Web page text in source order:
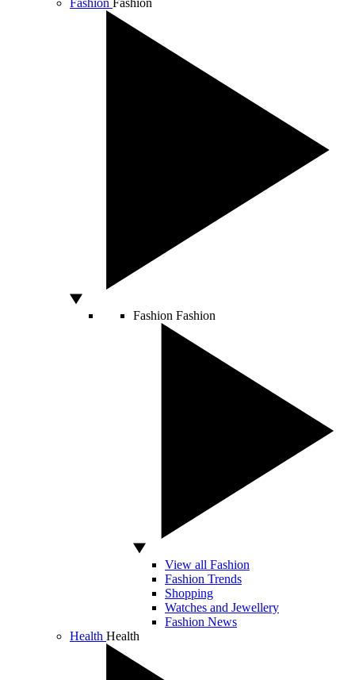
Fashion Fashion
Fashion Fashion
View all Fashion
Fashion Trends
Shopping
Watches and Jewellery
Fashion News
Health Health